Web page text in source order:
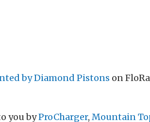
by Diamond Pistons on
you byProCharger, Mountain